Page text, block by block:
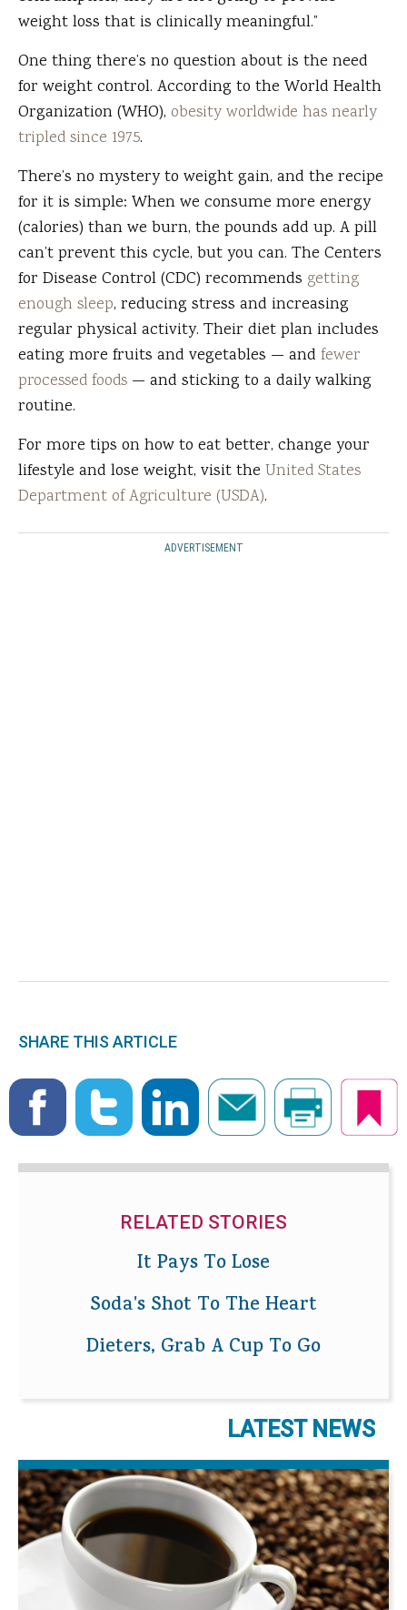
weight loss that is clinically meaningful.”
One thing there’s no question about is the need
for weight control. According to the World Health
Organization (WHO), obesity worldwide has nearly
tripled since 1975.
There’s no mystery to weight gain, and the recipe
for it is simple: When we consume more energy
(calories) than we burn, the pounds add up. A pill
can’t prevent this cycle, but you can. The Centers
for Disease Control (CDC) recommends getting
enough sleep, reducing stress and increasing
regular physical activity. Their diet plan includes
eating more fruits and vegetables — and fewer
processed foods — and sticking to a daily walking
routine.
For more tips on how to eat better, change your
lifestyle and lose weight, visit the United States
Department of Agriculture (USDA).
ADVERTISEMENT
SHARE THIS ARTICLE
RELATED STORIES
It Pays To Lose
Soda's Shot To The Heart
Dieters, Grab A Cup To Go
LATEST NEWS